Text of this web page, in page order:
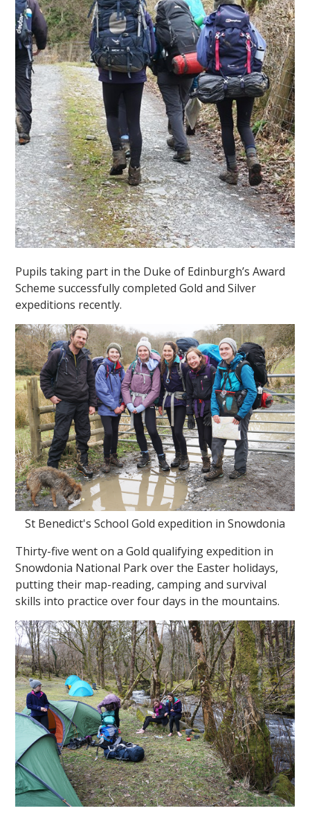
Pupils taking part in the Duke of Edinburgh’s Award
Scheme successfully completed Gold and Silver
expeditions recently.
St Benedict's School Gold expedition in Snowdonia
Thirty-five went on a Gold qualifying expedition in
Snowdonia National Park over the Easter holidays,
putting their map-reading, camping and survival
skills into practice over four days in the mountains.